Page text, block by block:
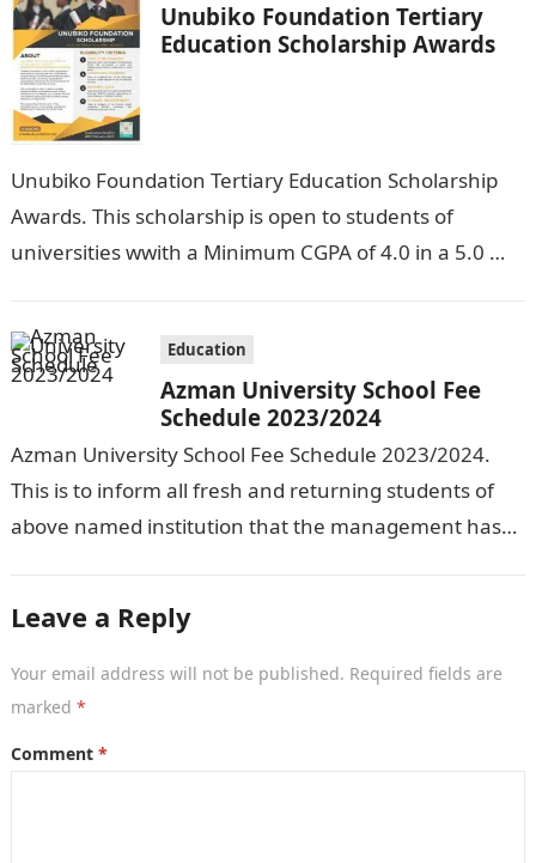
Unubiko Foundation Tertiary
Education Scholarship Awards
Unubiko Foundation Tertiary Education Scholarship
Awards. This scholarship is open to students of
universities wwith a Minimum CGPA of 4.0 in a 5.0
Education
Azman University School Fee
Schedule 2023/2024
Azman University School Fee Schedule 2023/2024.
This is to inform all fresh and returning students of
above named institution that the management has
Leave a Reply
Your email address will not be published. Required fields are
marked *
Comment *